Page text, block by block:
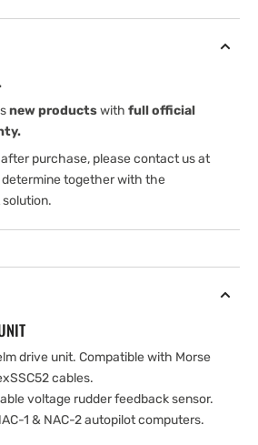
new productswith full official
purchase, please contact us at
together with the
drive unit. Compatible with Morse
cables.
voltage rudder feedback sensor.
1 & NAC-2 autopilot computers.